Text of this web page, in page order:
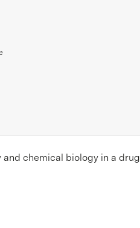
and chemical biology in a drug